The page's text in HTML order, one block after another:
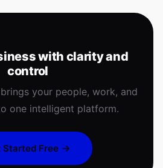
with clarity and
control
your people, work, and
one intelligent platform.
Started Free